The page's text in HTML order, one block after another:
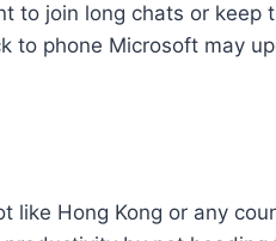
to join long chats or keep
to phone Microsoft may
like Hong Kong or any